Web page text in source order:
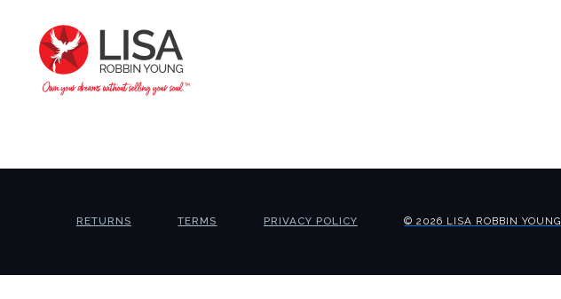
RETURNS TERMS PRIVACY POLICY © 2026 LISA ROBBIN YOUNG